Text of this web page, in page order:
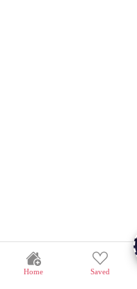
Home Saved